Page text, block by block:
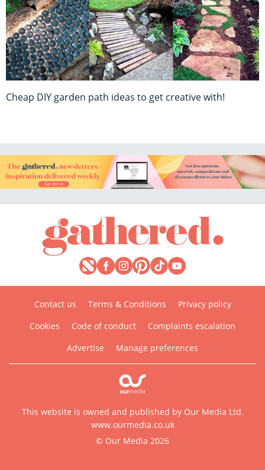
Cheap DIY garden path ideas to get creative with!
Contact us Terms & Conditions
Privacy policy
Cookies
Code of conduct
Complaints escalation
Advertise
Manage preferences
This website is owned and published by Our Media Ltd.
www.ourmedia.co.uk
© Our Media 2026